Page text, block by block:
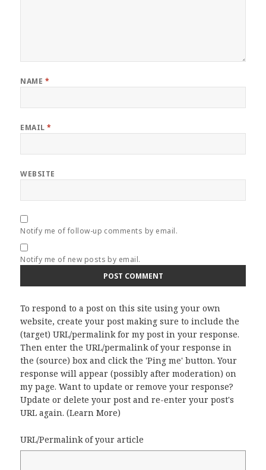
NAME *
EMAIL*
WEBSITE
Notify me of follow-up comments by email.
Notify me of new posts by email.
To respond to a post on this site using your own
website, create your post making sure to include the
(target) URL/permalink for my post in your response.
Then enter the URL/permalink of your response in
the (source) box and click the 'Ping me' button. Your
response will appear (possibly after moderation) on
my page. Want to update or remove your response?
Update or delete your post and re-enter your post's
URL again. (Learn More)
URL/Permalink of your article